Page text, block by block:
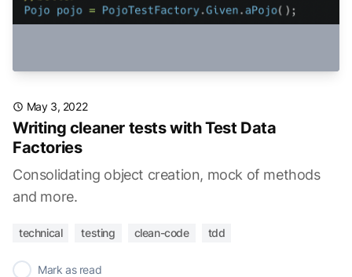
May 3, 2022
Writing cleaner tests with Test Data
Factories
Consolidating object creation, mock of methods
and more.
technical testing clean-code tdd
Mark as read